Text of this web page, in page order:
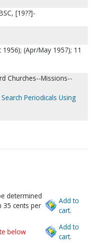
[19??]-
(Apr/May 1957); 11
Churches--Missions--
Search Periodicals Using
determined
35 cents per
Add to
cart.
below
Add to
cart.